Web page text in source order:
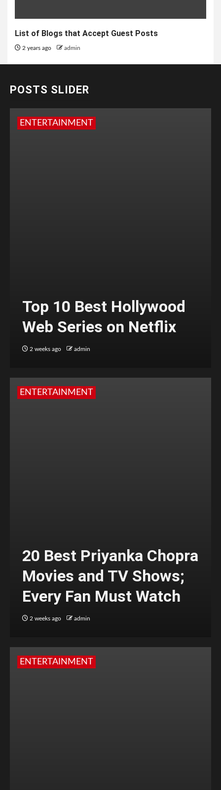
List of Blogs that Accept Guest Posts
2 years ago admin
POSTS SLIDER
ENTERTAINMENT
Top 10 Best Hollywood
Web Series on Netflix
2 weeks ago admin
ENTERTAINMENT
20 Best Priyanka Chopra
Movies and TV Shows;
Every Fan Must Watch
2 weeks ago admin
ENTERTAINMENT